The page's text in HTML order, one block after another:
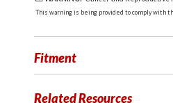
This warning is being provided to comply with
Fitment
Related Resources